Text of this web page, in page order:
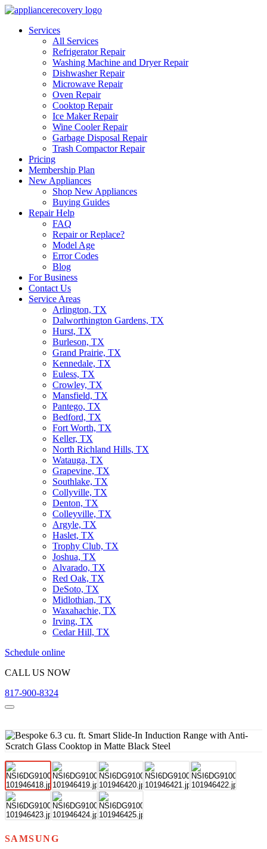
Services
All Services
Refrigerator Repair
Washing Machine and Dryer Repair
Dishwasher Repair
Microwave Repair
Oven Repair
Cooktop Repair
Ice Maker Repair
Wine Cooler Repair
Garbage Disposal Repair
Trash Compactor Repair
Pricing
Membership Plan
New Appliances
Shop New Appliances
Buying Guides
Repair Help
FAQ
Repair or Replace?
Model Age
Error Codes
Blog
For Business
Contact Us
Service Areas
Arlington, TX
Dalworthington Gardens, TX
Hurst, TX
Burleson, TX
Grand Prairie, TX
Kennedale, TX
Euless, TX
Crowley, TX
Mansfield, TX
Pantego, TX
Bedford, TX
Fort Worth, TX
Keller, TX
North Richland Hills, TX
Watauga, TX
Grapevine, TX
Southlake, TX
Collyville, TX
Denton, TX
Colleyville, TX
Argyle, TX
Haslet, TX
Trophy Club, TX
Joshua, TX
Alvarado, TX
Red Oak, TX
DeSoto, TX
Midlothian, TX
Waxahachie, TX
Irving, TX
Cedar Hill, TX
Schedule online
CALL US NOW
817-900-8324
SAMSUNG